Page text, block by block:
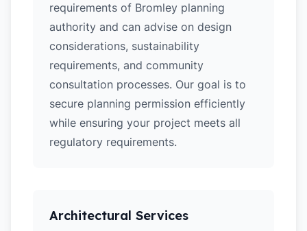
requirements of Bromley planning
authority and can advise on design
considerations, sustainability
requirements, and community
consultation processes. Our goal is to
secure planning permission efficiently
while ensuring your project meets all
regulatory requirements.
Architectural Services